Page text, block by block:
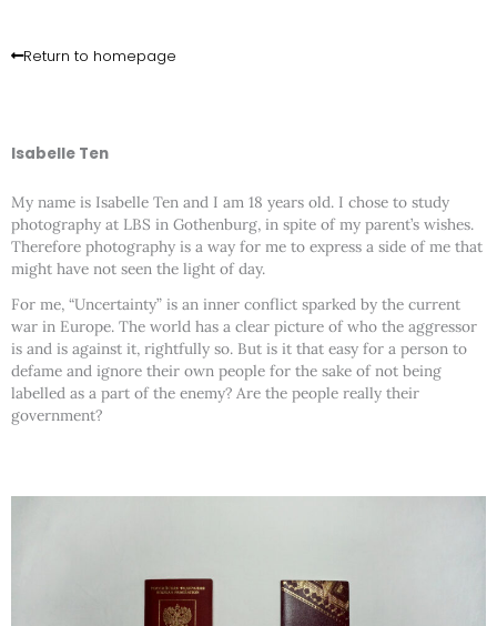
contentReturn to homepage
Isabelle Ten
My name is Isabelle Ten and I am 18 years old. I chose to study
photography at LBS in Gothenburg, in spite of my parent’s wishes.
Therefore photography is a way for me to express a side of me that
might have not seen the light of day.
For me, “Uncertainty” is an inner conflict sparked by the current
war in Europe. The world has a clear picture of who the aggressor
is and is against it, rightfully so. But is it that easy for a person to
defame and ignore their own people for the sake of not being
labelled as a part of the enemy? Are the people really their
government?